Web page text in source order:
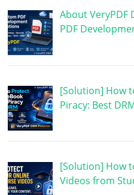
About VeryPDF
PDF
[Solution] How
Piracy: Best
[Solution] How
Videos from